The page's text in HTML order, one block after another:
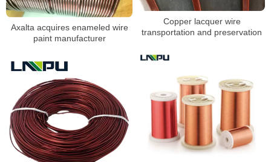
Copper lacquer wire
transportation and preservation
Axalta acquires enameled wire
paint manufacturer